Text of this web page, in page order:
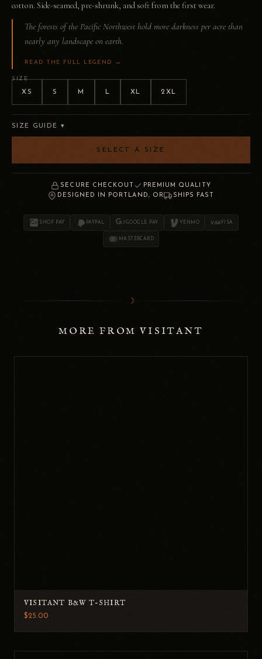
cotton. Side-seamed, pre-shrunk, and soft from the first wear.
The forests of the Pacific Northwest hold more darkness per acre than
nearly any landscape on earth.
READ THE FULL LEGEND →
SIZE
XS S M L XL 2XL
SIZE GUIDE ▾
SELECT A SIZE
SECURE CHECKOUT
PREMIUM QUALITY
DESIGNED IN PORTLAND, OR
SHIPS FAST
SHOP PAY PAYPAL GOOGLE PAY VENMO VISA
MASTERCARD
☽
MORE FROM VISITANT
VISITANT B&W T-SHIRT
$25.00